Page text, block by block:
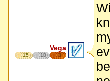
Vega
15 10 8